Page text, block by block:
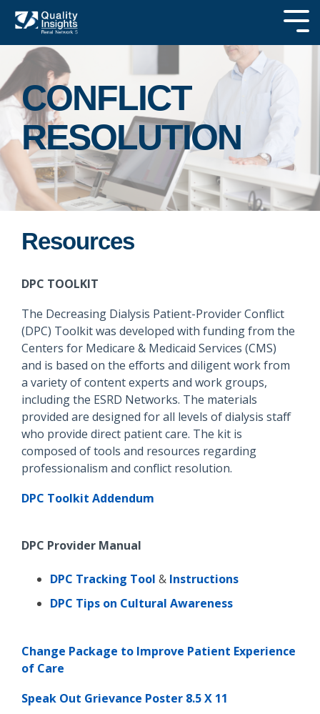
Skip
main
content.
SEARCH OUR
SITE
CONFLICT
RESOLUTION
Resources
DPC TOOLKIT
The Decreasing Dialysis Patient-Provider Conflict
(DPC) Toolkit was developed with funding from the
Centers for Medicare & Medicaid Services (CMS)
and is based on the efforts and diligent work from
a variety of content experts and work groups,
including the ESRD Networks. The materials
provided are designed for all levels of dialysis staff
who provide direct patient care. The kit is
composed of tools and resources regarding
professionalism and conflict resolution.
DPC Toolkit Addendum
DPC Provider Manual
DPC Tracking Tool & Instructions
DPC Tips on Cultural Awareness
Change Package to Improve Patient Experience
of Care
Speak Out Grievance Poster 8.5 X 11